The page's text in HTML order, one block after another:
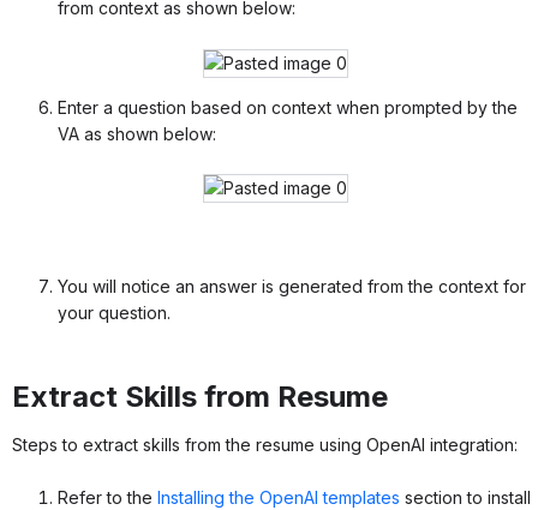
from context as shown below:
Enter a question based on context when prompted by the
VA as shown below:
You will notice an answer is generated from the context for
your question.
Extract Skills from Resume
Steps to extract skills from the resume using OpenAI integration:
Refer to the Installing the OpenAI templates section to install